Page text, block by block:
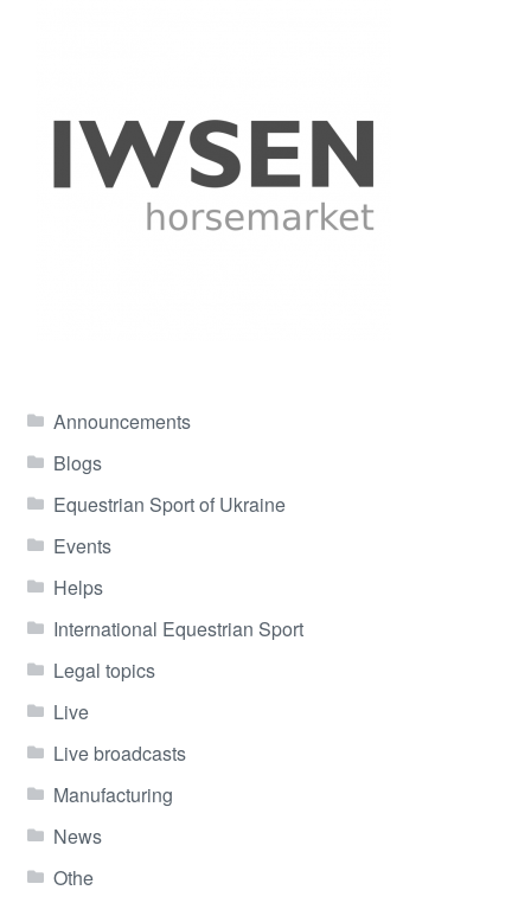
Announcements
Blogs
Equestrian Sport of Ukraine
Events
Helps
International Equestrian Sport
Legal topics
Live
Live broadcasts
Manufacturing
News
Othe